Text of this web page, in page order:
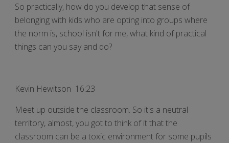
So practically, how do you develop that sense of
belonging with kids who are opting into groups where
the norm is, school isn't for me, what kind of practical
things can you say and do?
Kevin Hewitson 16:23
Meet up outside the classroom. So it's a neutral
territory, almost, you got to think of it that the
classroom can be a toxic environment for some pupils